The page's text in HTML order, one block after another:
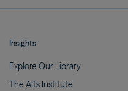
Insights
Explore Our Library
The Alts Institute